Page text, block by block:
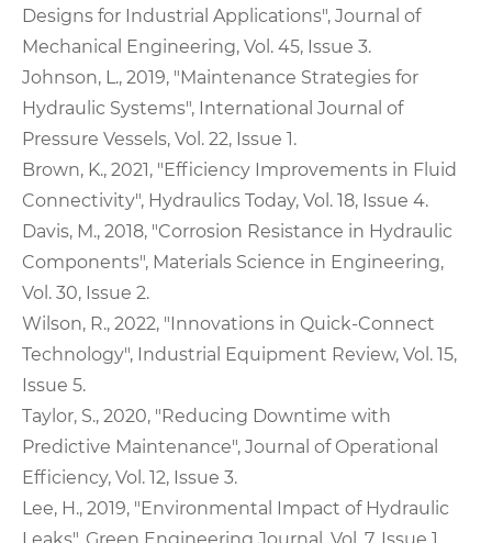
Designs for Industrial Applications", Journal of
Mechanical Engineering, Vol. 45, Issue 3.
Johnson, L., 2019, "Maintenance Strategies for
Hydraulic Systems", International Journal of
Pressure Vessels, Vol. 22, Issue 1.
Brown, K., 2021, "Efficiency Improvements in Fluid
Connectivity", Hydraulics Today, Vol. 18, Issue 4.
Davis, M., 2018, "Corrosion Resistance in Hydraulic
Components", Materials Science in Engineering,
Vol. 30, Issue 2.
Wilson, R., 2022, "Innovations in Quick-Connect
Technology", Industrial Equipment Review, Vol. 15,
Issue 5.
Taylor, S., 2020, "Reducing Downtime with
Predictive Maintenance", Journal of Operational
Efficiency, Vol. 12, Issue 3.
Lee, H., 2019, "Environmental Impact of Hydraulic